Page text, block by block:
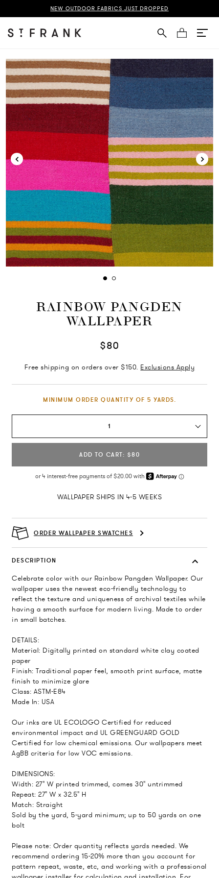
NEW OUTDOOR FABRICS JUST DROPPED
Cart
Wallpaper Page
RAINBOW PANGDEN
WALLPAPER
$80
Free shipping on orders over $150. Exclusions Apply
MINIMUM ORDER QUANTITY OF 5 YARDS.
1
ADD TO CART: $80
WALLPAPER SHIPS IN 4-5 WEEKS
ORDER WALLPAPER SWATCHES
DESCRIPTION
Celebrate color with our Rainbow Pangden Wallpaper. Our
wallpaper uses the newest eco-friendly technology to
reflect the texture and uniqueness of archival textiles while
having a smooth surface for modern living. Made to order
in small batches.
DETAILS:
Material: Digitally printed on standard white clay coated
paper
Finish: Traditional paper feel, smooth print surface, matte
finish to minimize glare
Class: ASTM-E84
Made In: USA
Our inks are UL ECOLOGO Certified for reduced
environmental impact and UL GREENGUARD GOLD
Certified for low chemical emissions. Our wallpapers meet
AgBB criteria for low VOC emissions.
DIMENSIONS:
Width: 27" W printed trimmed, comes 30" untrimmed
Repeat: 27" W x 32.5" H
Match: Straight
Sold by the yard, 5-yard minimum; up to 50 yards on one
bolt
Please note: Order quantity reflects yards needed. We
recommend ordering 15-20% more than you account for
pattern repeat, waste, etc, and working with a professional